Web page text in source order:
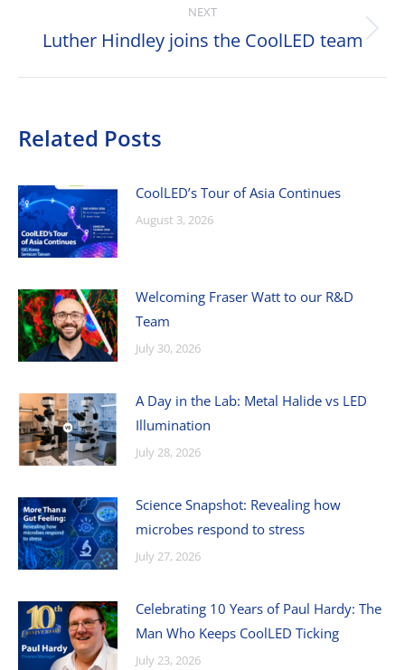
NEXT
Next
Luther Hindley joins the CoolLED team
Related Posts
CoolLED’s Tour of Asia Continues
August 3, 2026
Welcoming Fraser Watt to our R&D
Team
July 30, 2026
A Day in the Lab: Metal Halide vs LED
Illumination
July 28, 2026
Science Snapshot: Revealing how
microbes respond to stress
July 27, 2026
Celebrating 10 Years of Paul Hardy: The
Man Who Keeps CoolLED Ticking
July 23, 2026